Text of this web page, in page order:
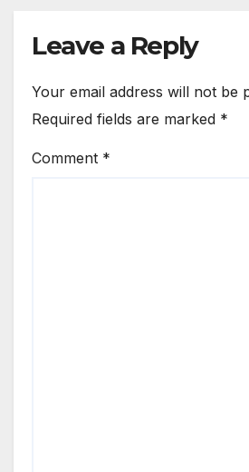
Leave a Reply
Your email address will not be
Required fields are marked *
Comment *